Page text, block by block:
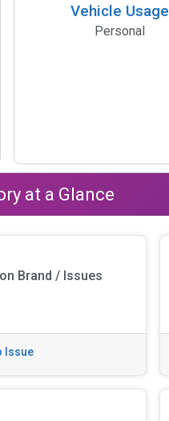
Vehicle Usage
Personal
at a Glance
Brand / Issues
Issue